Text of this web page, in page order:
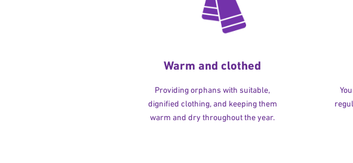
Warm and clothed
Providing orphans with suitable,
dignified clothing, and keeping them
warm and dry throughout the year.